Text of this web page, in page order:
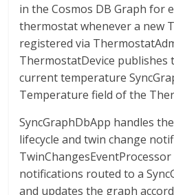
in the Cosmos DB Graph for
thermostat whenever a new
registered via
ThermostatDevice publishes
current temperature
Temperature field of the
SyncGraphDbApp handles
lifecycle and twin change
TwinChangesEventProcessor
notifications routed to a
and updates the graph